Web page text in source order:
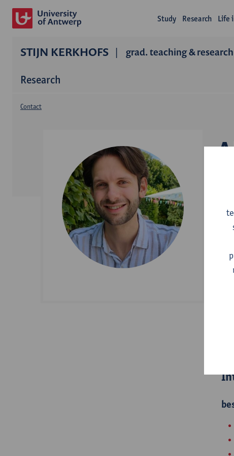
Study Research Life
STIJN KERKHOFS grad. teaching &
Research
Contact